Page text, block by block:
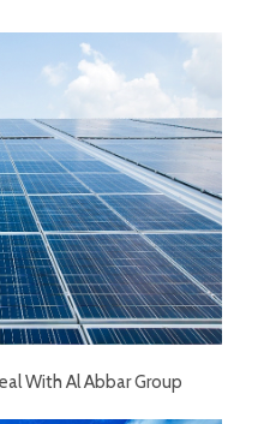
With Al Abbar Group